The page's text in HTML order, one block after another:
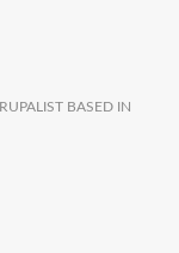
BASED IN